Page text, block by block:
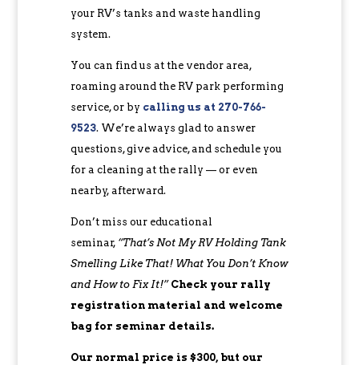
your RV’s tanks and waste handling
system.
You can find us at the vendor area,
roaming around the RV park performing
service, or by calling us at 270-766-
9523. We’re always glad to answer
questions, give advice, and schedule you
for a cleaning at the rally — or even
nearby, afterward.
Don’t miss our educational
seminar, “That’s Not My RV Holding Tank
Smelling Like That! What You Don’t Know
and How to Fix It!” Check your rally
registration material and welcome
bag for seminar details.
Our normal price is $300, but our